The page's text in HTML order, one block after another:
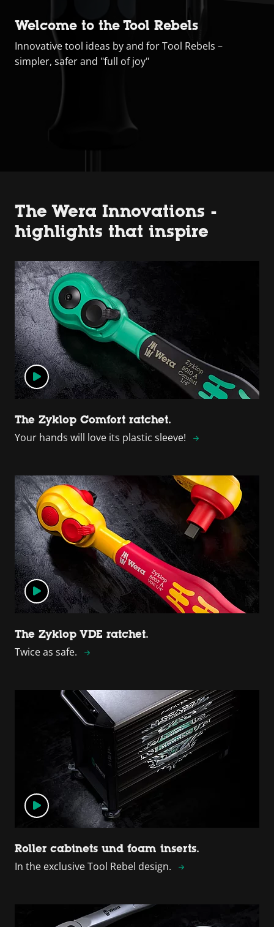
Welcome to the Tool Rebels
Innovative tool ideas by and for Tool Rebels –
simpler, safer and "full of joy"
The Wera Innovations -
highlights that inspire
The Zyklop Comfort ratchet.
Your hands will love its plastic sleeve!
Roller cabinets und foam inserts.
In the exclusive Tool Rebel design.
The Zyklop VDE ratchet.
Twice as safe.